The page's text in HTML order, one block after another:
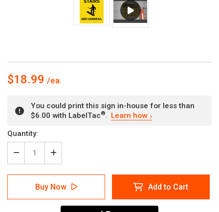
$18.99
You could print this sign in-house for less than
$6.00 with LabelTac®. Learn how
Current
Stock:
Quantity:
Decrease
Quantity
of
Caution:
Stairs
Use
Increase
Quantity
of
Caution:
Stairs
Use
Handrail
Buy Now Add to Cart